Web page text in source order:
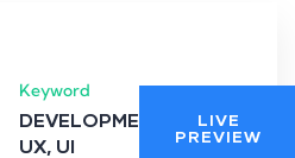
Keyword
DEVELOPMENT,
UX, UI
LIVE
PREVIEW